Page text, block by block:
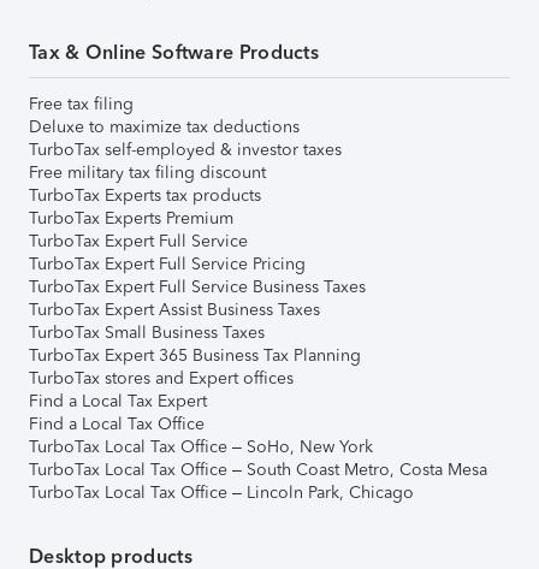
Tax & Online Software Products
Free tax filing
Deluxe to maximize tax deductions
TurboTax self-employed & investor taxes
Free military tax filing discount
TurboTax Experts tax products
TurboTax Experts Premium
TurboTax Expert Full Service
TurboTax Expert Full Service Pricing
TurboTax Expert Full Service Business Taxes
TurboTax Expert Assist Business Taxes
TurboTax Small Business Taxes
TurboTax Expert 365 Business Tax Planning
TurboTax stores and Expert offices
Find a Local Tax Expert
Find a Local Tax Office
TurboTax Local Tax Office – SoHo, New York
TurboTax Local Tax Office – South Coast Metro, Costa Mesa
TurboTax Local Tax Office – Lincoln Park, Chicago
Desktop products